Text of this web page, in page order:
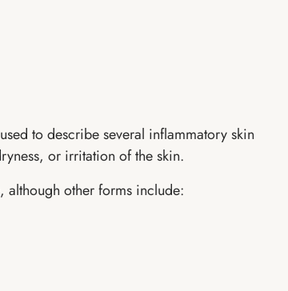
to describe several inflammatory skin
or irritation of the skin.
, although other forms include: